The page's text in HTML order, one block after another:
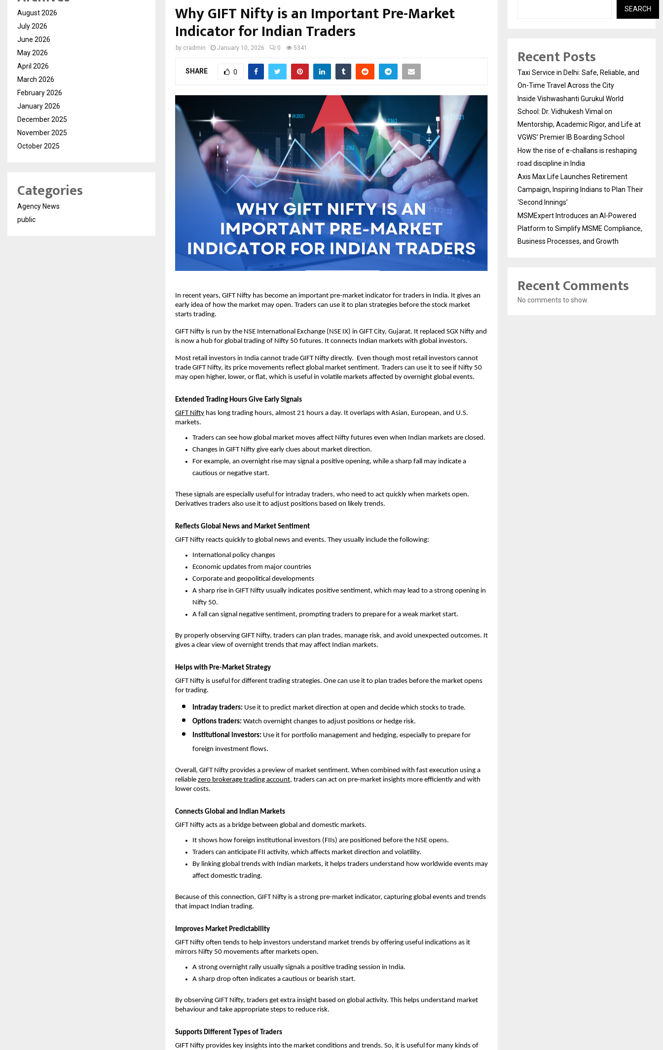
Why GIFT Nifty is an Important Pre-Market
Indicator for Indian Traders
by cradmin January 10, 2026 0 5341
SHARE 0
In recent years, GIFT Nifty has become an important pre-market indicator for traders in India. It gives an
early idea of how the market may open. Traders can use it to plan strategies before the stock market
starts trading.
GIFT Nifty is run by the NSE International Exchange (NSE IX) in GIFT City, Gujarat. It replaced SGX Nifty and
is now a hub for global trading of Nifty 50 futures. It connects Indian markets with global investors.
Most retail investors in India cannot trade GIFT Nifty directly.  Even though most retail investors cannot
trade GIFT Nifty, its price movements reflect global market sentiment. Traders can use it to see if Nifty 50
may open higher, lower, or flat, which is useful in volatile markets affected by overnight global events.
Extended Trading Hours Give Early Signals
GIFT Nifty has long trading hours, almost 21 hours a day. It overlaps with Asian, European, and U.S.
markets.
Traders can see how global market moves affect Nifty futures even when Indian markets are closed.
Changes in GIFT Nifty give early clues about market direction.
For example, an overnight rise may signal a positive opening, while a sharp fall may indicate a
cautious or negative start.
These signals are especially useful for intraday traders, who need to act quickly when markets open.
Derivatives traders also use it to adjust positions based on likely trends.
Reflects Global News and Market Sentiment
GIFT Nifty reacts quickly to global news and events. They usually include the following:
International policy changes
Economic updates from major countries
Corporate and geopolitical developments
A sharp rise in GIFT Nifty usually indicates positive sentiment, which may lead to a strong opening in
Nifty 50.
A fall can signal negative sentiment, prompting traders to prepare for a weak market start.
By properly observing GIFT Nifty, traders can plan trades, manage risk, and avoid unexpected outcomes. It
gives a clear view of overnight trends that may affect Indian markets.
Helps with Pre-Market Strategy
GIFT Nifty is useful for different trading strategies. One can use it to plan trades before the market opens
for trading.
Intraday traders: Use it to predict market direction at open and decide which stocks to trade.
Options traders: Watch overnight changes to adjust positions or hedge risk.
Institutional investors: Use it for portfolio management and hedging, especially to prepare for
foreign investment flows.
Overall, GIFT Nifty provides a preview of market sentiment. When combined with fast execution using a
reliable zero brokerage trading account, traders can act on pre-market insights more efficiently and with
lower costs.
Connects Global and Indian Markets
GIFT Nifty acts as a bridge between global and domestic markets.
It shows how foreign institutional investors (FIIs) are positioned before the NSE opens.
Traders can anticipate FII activity, which affects market direction and volatility.
By linking global trends with Indian markets, it helps traders understand how worldwide events may
affect domestic trading.
Because of this connection, GIFT Nifty is a strong pre-market indicator, capturing global events and trends
that impact Indian trading.
Improves Market Predictability
GIFT Nifty often tends to help investors understand market trends by offering useful indications as it
mirrors Nifty 50 movements after markets open.
A strong overnight rally usually signals a positive trading session in India.
A sharp drop often indicates a cautious or bearish start.
By observing GIFT Nifty, traders get extra insight based on global activity. This helps understand market
behaviour and take appropriate steps to reduce risk.
Supports Different Types of Traders
GIFT Nifty provides key insights into the market conditions and trends. So, it is useful for many kinds of
August 2026
July 2026
June 2026
May 2026
April 2026
March 2026
February 2026
January 2026
December 2025
November 2025
October 2025
Categories
Agency News
public
SEARCH
Recent Posts
Taxi Service in Delhi: Safe, Reliable, and
On-Time Travel Across the City
Inside Vishwashanti Gurukul World
School: Dr. Vidhukesh Vimal on
Mentorship, Academic Rigor, and Life at
VGWS’ Premier IB Boarding School
How the rise of e-challans is reshaping
road discipline in India
Axis Max Life Launches Retirement
Campaign, Inspiring Indians to Plan Their
‘Second Innings’
MSMExpert Introduces an AI-Powered
Platform to Simplify MSME Compliance,
Business Processes, and Growth
Recent Comments
No comments to show.